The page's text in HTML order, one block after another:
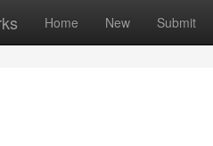
Home New Submit